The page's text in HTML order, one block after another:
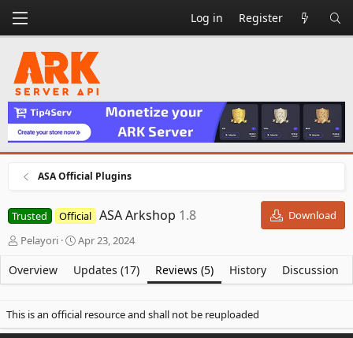
Log in Register
ASA Official Plugins
Trusted Official ASA Arkshop 1.8
Download
A
t
h
r
Pelayori
C
e
a
i
o
Apr 23, 2024
Overview Updates (17) Reviews (5) History Discussion
This is an official resource and shall not be reuploaded